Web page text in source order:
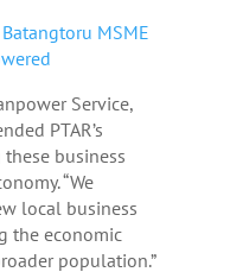
MSME
Service,
PTAR’s
business
“We
local business
the economic
population.”